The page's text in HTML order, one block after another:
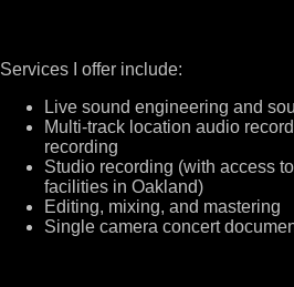
Services I offer include:
Live sound engineering and
Multi-track location audio
recording
Studio recording (with access
facilities in Oakland)
Editing, mixing, and mastering
Single camera concert